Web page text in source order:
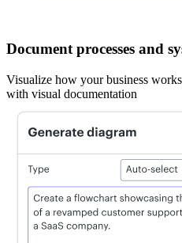
Document processes and
Visualize how your business
with visual documentation